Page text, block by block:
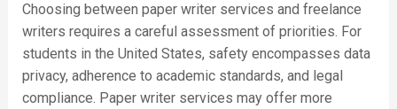
Choosing between paper writer services and freelance
writers requires a careful assessment of priorities. For
students in the United States, safety encompasses data
privacy, adherence to academic standards, and legal
compliance. Paper writer services may offer more